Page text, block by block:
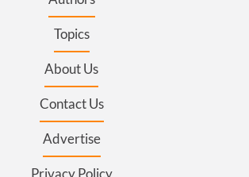
Topics
About Us
Contact Us
Advertise